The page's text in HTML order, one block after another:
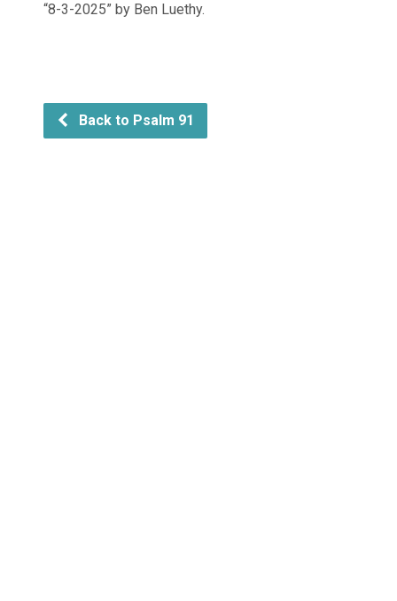
“8-3-2025” by Ben Luethy.
Back to Psalm 91